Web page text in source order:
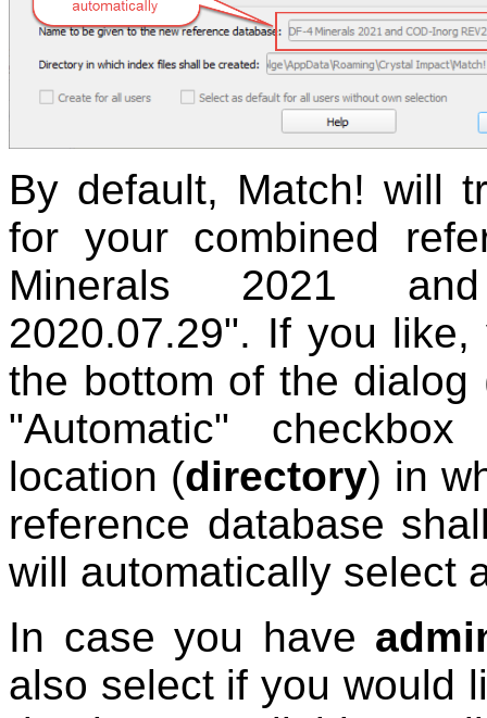
By default, Match! will
for your combined
Minerals 2021 and
2020.07.29". If you
the bottom of the dialog
"Automatic"
location (directory) in
reference database
will automatically select
In case you have
also select if you would